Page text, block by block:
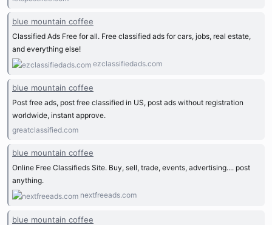
blue mountain coffee
Classified Ads Free for all. Free classified ads for cars, jobs, real estate,
and everything else!
ezclassifiedads.com
blue mountain coffee
Post free ads, post free classified in US, post ads without registration
worldwide, instant approve.
greatclassified.com
blue mountain coffee
Online Free Classifieds Site. Buy, sell, trade, events, advertising.... post
anything.
nextfreeads.com
blue mountain coffee